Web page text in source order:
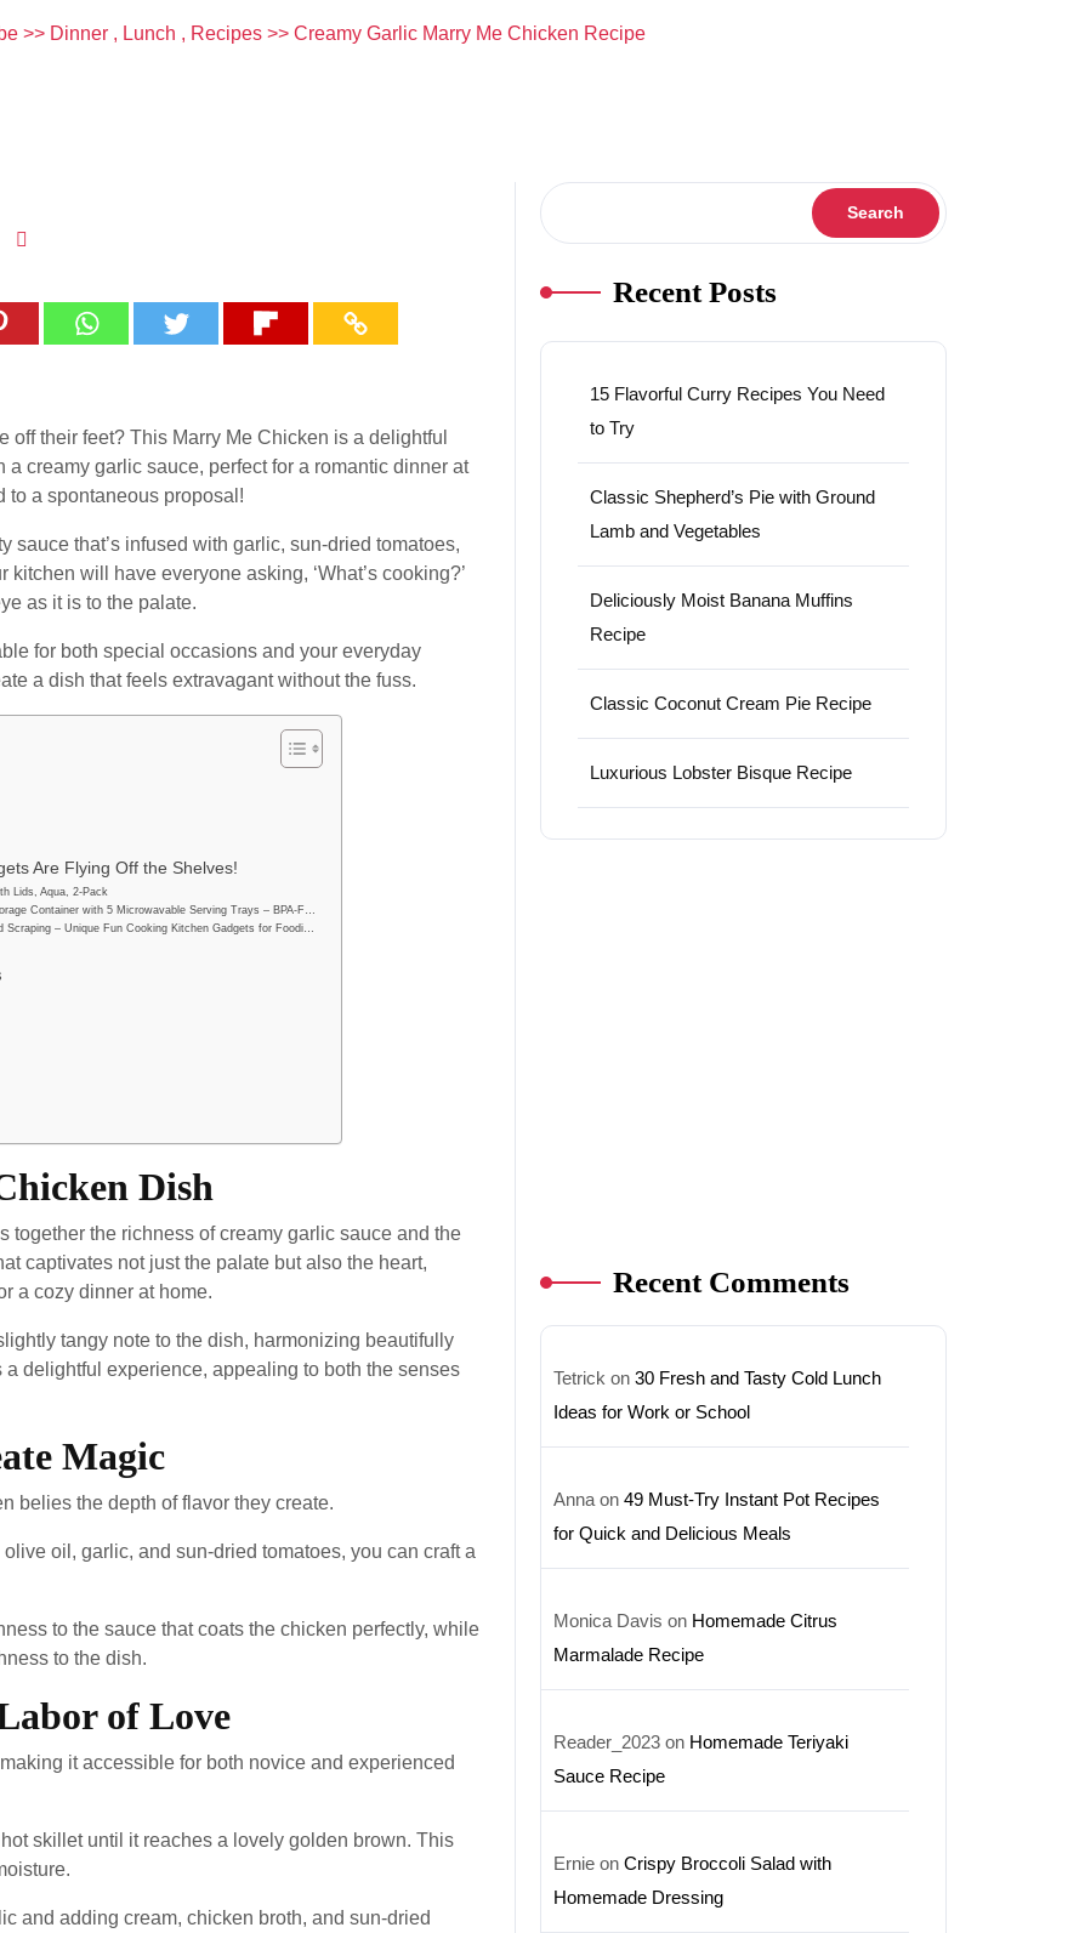
>> Dinner, Lunch , Recipes>> Creamy Garlic Marry Me Chicken Recipe
their feet? This Marry Me Chicken is a delightful
creamy garlic sauce, perfect for a romantic dinner at
to a spontaneous proposal!
sauce that’s infused with garlic, sun-dried tomatoes,
will have everyone asking, ‘What’s cooking?’
as it is to the palate.
for both special occasions and your everyday
a dish that feels extravagant without the fuss.
Are Flying Off the Shelves!
Lids, Aqua, 2-Pack
Container with 5 Microwavable Serving Trays – BPA-F…
– Unique Fun Cooking Kitchen Gadgets for Foodi…
Dish
together the richness of creamy garlic sauce and the
captivates not just the palate but also the heart,
a cozy dinner at home.
tangy note to the dish, harmonizing beautifully
delightful experience, appealing to both the senses
Magic
belies the depth of flavor they create.
oil, garlic, and sun-dried tomatoes, you can craft a
to the sauce that coats the chicken perfectly, while
to the dish.
of Love
it accessible for both novice and experienced
skillet until it reaches a lovely golden brown. This
and adding cream, chicken broth, and sun-dried
Search
Recent Posts
15 Flavorful Curry Recipes You Need
to Try
Classic Shepherd’s Pie with Ground
Lamb and Vegetables
Deliciously Moist Banana Muffins
Recipe
Classic Coconut Cream Pie Recipe
Luxurious Lobster Bisque Recipe
Recent Comments
Tetrick on 30 Fresh and Tasty Cold Lunch
Ideas for Work or School
Anna on 49 Must-Try Instant Pot Recipes
for Quick and Delicious Meals
Monica Davis on Homemade Citrus
Marmalade Recipe
Reader_2023 on Homemade Teriyaki
Sauce Recipe
Ernie on Crispy Broccoli Salad with
Homemade Dressing